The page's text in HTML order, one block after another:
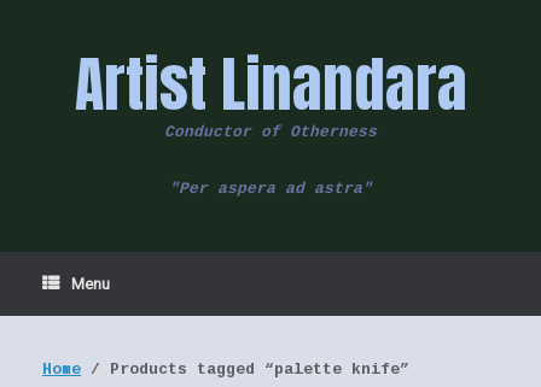
Artist Linandara
Conductor of Otherness
"Per aspera ad astra"
Menu
Home / Products tagged “palette knife”